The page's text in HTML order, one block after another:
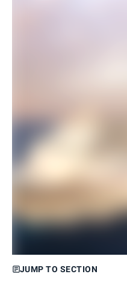
JUMP TO SECTION